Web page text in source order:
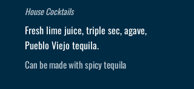
House Cocktails
Fresh lime juice, triple sec, agave,
Pueblo Viejo tequila.
Can be made with spicy tequila